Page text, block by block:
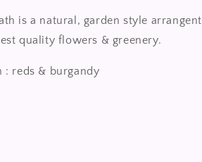
is a natural, garden style arrangent
quality flowers & greenery.
: reds & burgandy